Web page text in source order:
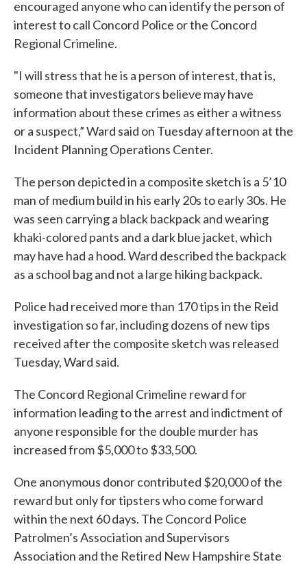
encouraged anyone who can identify the person of
interest to call Concord Police or the Concord
Regional Crimeline.
"I will stress that he is a person of interest, that is,
someone that investigators believe may have
information about these crimes as either a witness
or a suspect,” Ward said on Tuesday afternoon at the
Incident Planning Operations Center.
The person depicted in a composite sketch is a 5’10
man of medium build in his early 20s to early 30s. He
was seen carrying a black backpack and wearing
khaki-colored pants and a dark blue jacket, which
may have had a hood. Ward described the backpack
as a school bag and not a large hiking backpack.
Police had received more than 170 tips in the Reid
investigation so far, including dozens of new tips
received after the composite sketch was released
Tuesday, Ward said.
The Concord Regional Crimeline reward for
information leading to the arrest and indictment of
anyone responsible for the double murder has
increased from $5,000 to $33,500.
One anonymous donor contributed $20,000 of the
reward but only for tipsters who come forward
within the next 60 days. The Concord Police
Patrolmen’s Association and Supervisors
Association and the Retired New Hampshire State